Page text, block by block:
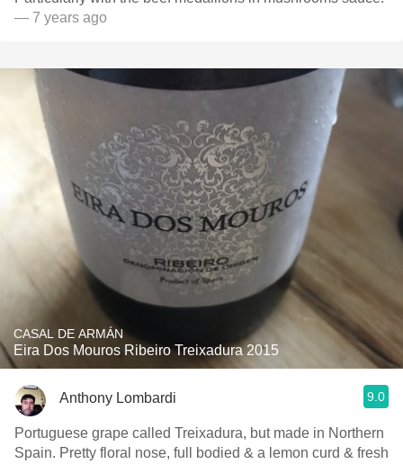
— 7 years ago
CASAL DE ARMÁN
Eira Dos Mouros Ribeiro Treixadura 2015
Anthony Lombardi 9.0
Portuguese grape called Treixadura, but made in Northern
Spain. Pretty floral nose, full bodied & a lemon curd & fresh